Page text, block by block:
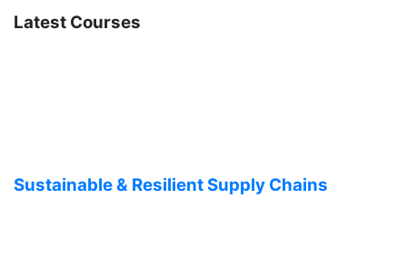
Latest Courses
Sustainable & Resilient Supply Chains